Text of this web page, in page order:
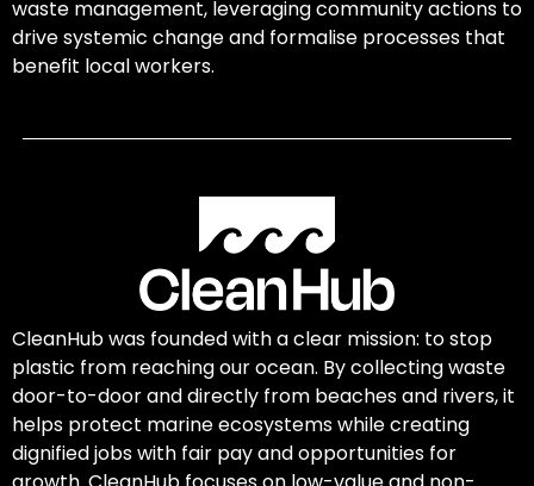
waste management, leveraging community actions to
drive systemic change and formalise processes that
benefit local workers.
CleanHub was founded with a clear mission: to stop
plastic from reaching our ocean. By collecting waste
door-to-door and directly from beaches and rivers, it
helps protect marine ecosystems while creating
dignified jobs with fair pay and opportunities for